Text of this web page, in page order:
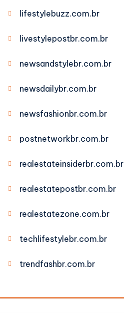
lifestylebuzz.com.br
livestylepostbr.com.br
newsandstylebr.com.br
newsdailybr.com.br
newsfashionbr.com.br
postnetworkbr.com.br
realestateinsiderbr.com.br
realestatepostbr.com.br
realestatezone.com.br
techlifestylebr.com.br
trendfashbr.com.br